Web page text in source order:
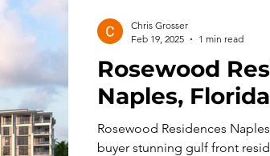
Rosewood
Naples, Florida
Rosewood Residences
buyer stunning gulf front
Chris Grosser
Feb 19, 2025
1 min read